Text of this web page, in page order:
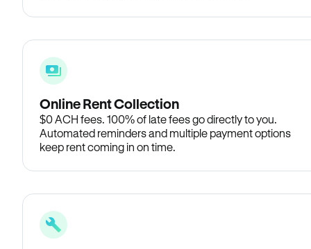
Online Rent Collection
$0 ACH fees. 100% of late fees go directly to you.
Automated reminders and multiple payment options
keep rent coming in on time.